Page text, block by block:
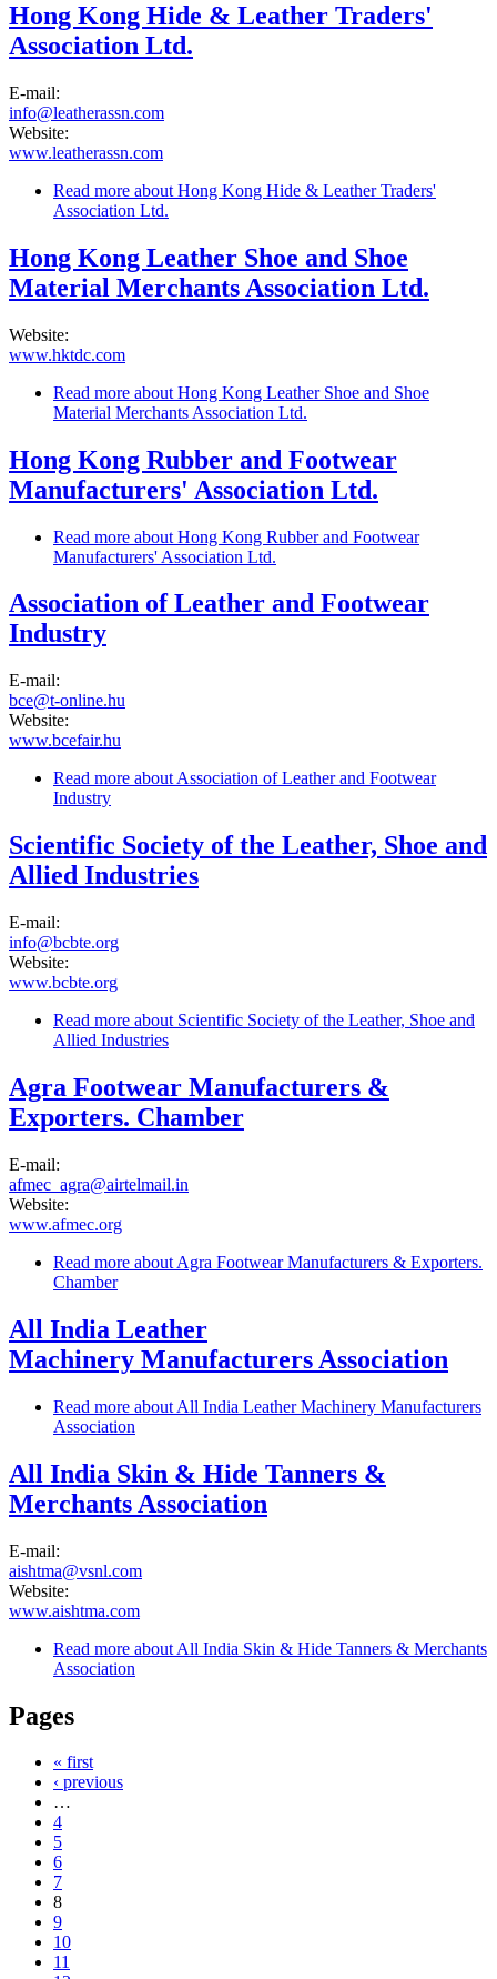
Hong Kong Hide & Leather Traders'
Association Ltd.
E-mail:
info@leatherassn.com
Website:
www.leatherassn.com
Read more about Hong Kong Hide & Leather Traders'
Association Ltd.
Hong Kong Leather Shoe and Shoe
Material Merchants Association Ltd.
Website:
www.hktdc.com
Read more about Hong Kong Leather Shoe and Shoe
Material Merchants Association Ltd.
Hong Kong Rubber and Footwear
Manufacturers' Association Ltd.
Read more about Hong Kong Rubber and Footwear
Manufacturers' Association Ltd.
Association of Leather and Footwear
Industry
E-mail:
bce@t-online.hu
Website:
www.bcefair.hu
Read more about Association of Leather and Footwear
Industry
Scientific Society of the Leather, Shoe and
Allied Industries
E-mail:
info@bcbte.org
Website:
www.bcbte.org
Read more about Scientific Society of the Leather, Shoe and
Allied Industries
Agra Footwear Manufacturers &
Exporters. Chamber
E-mail:
afmec_agra@airtelmail.in
Website:
www.afmec.org
Read more about Agra Footwear Manufacturers & Exporters.
Chamber
All India Leather
Machinery Manufacturers Association
Read more about All India Leather Machinery Manufacturers
Association
All India Skin & Hide Tanners &
Merchants Association
E-mail:
aishtma@vsnl.com
Website:
www.aishtma.com
Read more about All India Skin & Hide Tanners & Merchants
Association
Pages
« first
‹ previous
…
4
5
6
7
8
9
10
11